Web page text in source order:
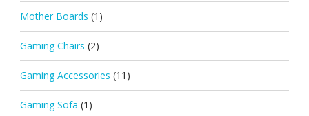
Mother Boards (1)
Gaming Chairs (2)
Gaming Accessories (11)
Gaming Sofa (1)